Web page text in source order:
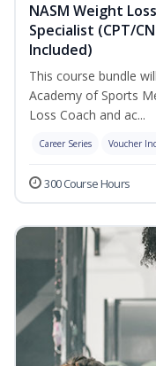
NASM Weight
Specialist (CPT/
Included)
This course bundle
Academy of Sports
Loss Coach and ac...
Career Series Voucher
300 Course Hours